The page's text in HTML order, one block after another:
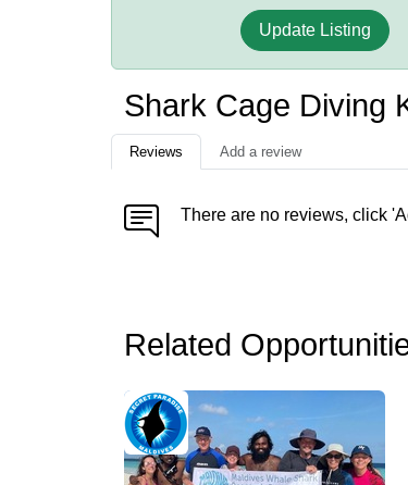
Update Listing
Shark Cage Diving
Reviews Add a review
There are no reviews, click
Related